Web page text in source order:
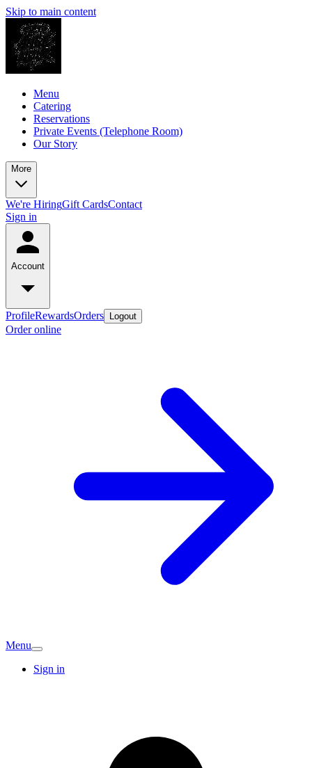
Skip to main content
Menu
Catering
Reservations
Private Events (Telephone Room)
Our Story
More
We're HiringGift CardsContact
Sign in
Account
ProfileRewardsOrders Logout
Order online
Menu
Sign in